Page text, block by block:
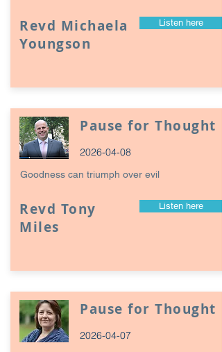
Revd Michaela
Youngson
Listen here
Pause for Thought
2026-04-08
Goodness can triumph over evil
Revd Tony
Miles
Listen here
Pause for Thought
2026-04-07